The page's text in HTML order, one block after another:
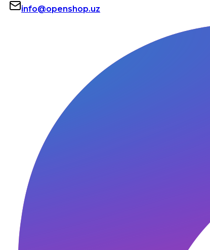
info@openshop.uz